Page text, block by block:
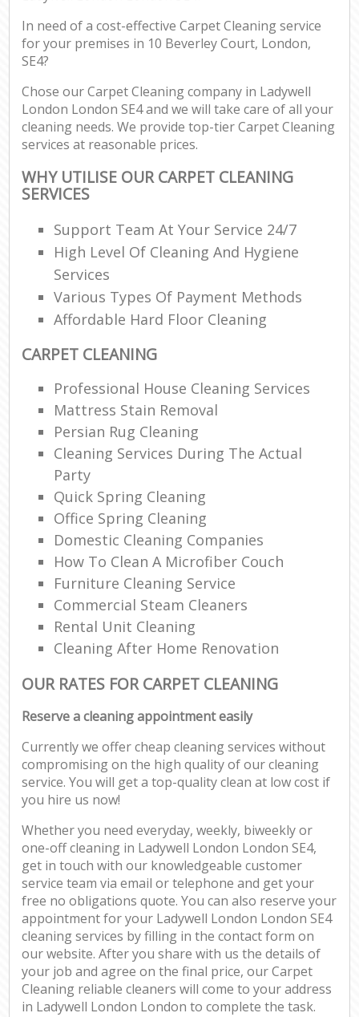
In need of a cost-effective Carpet Cleaning service
for your premises in 10 Beverley Court, London,
SE4?
Chose our Carpet Cleaning company in Ladywell
London London SE4 and we will take care of all your
cleaning needs. We provide top-tier Carpet Cleaning
services at reasonable prices.
WHY UTILISE OUR CARPET CLEANING
SERVICES
Support Team At Your Service 24/7
High Level Of Cleaning And Hygiene
Services
Various Types Of Payment Methods
Affordable Hard Floor Cleaning
CARPET CLEANING
Professional House Cleaning Services
Mattress Stain Removal
Persian Rug Cleaning
Cleaning Services During The Actual
Party
Quick Spring Cleaning
Office Spring Cleaning
Domestic Cleaning Companies
How To Clean A Microfiber Couch
Furniture Cleaning Service
Commercial Steam Cleaners
Rental Unit Cleaning
Cleaning After Home Renovation
OUR RATES FOR CARPET CLEANING
Reserve a cleaning appointment easily
Currently we offer cheap cleaning services without
compromising on the high quality of our cleaning
service. You will get a top-quality clean at low cost if
you hire us now!
Whether you need everyday, weekly, biweekly or
one-off cleaning in Ladywell London London SE4,
get in touch with our knowledgeable customer
service team via email or telephone and get your
free no obligations quote. You can also reserve your
appointment for your Ladywell London London SE4
cleaning services by filling in the contact form on
our website. After you share with us the details of
your job and agree on the final price, our Carpet
Cleaning reliable cleaners will come to your address
in Ladywell London London to complete the task.